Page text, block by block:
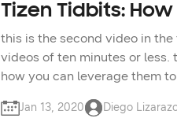
Tizen Tidbits:
this is the second video in
videos of ten minutes or
how you can leverage them
for the tizen .net framework.
Jan 13, 2020 Diego